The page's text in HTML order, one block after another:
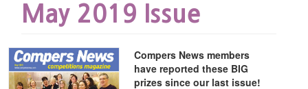
May 2019 Issue
Compers News members
have reported these BIG
prizes since our last issue!